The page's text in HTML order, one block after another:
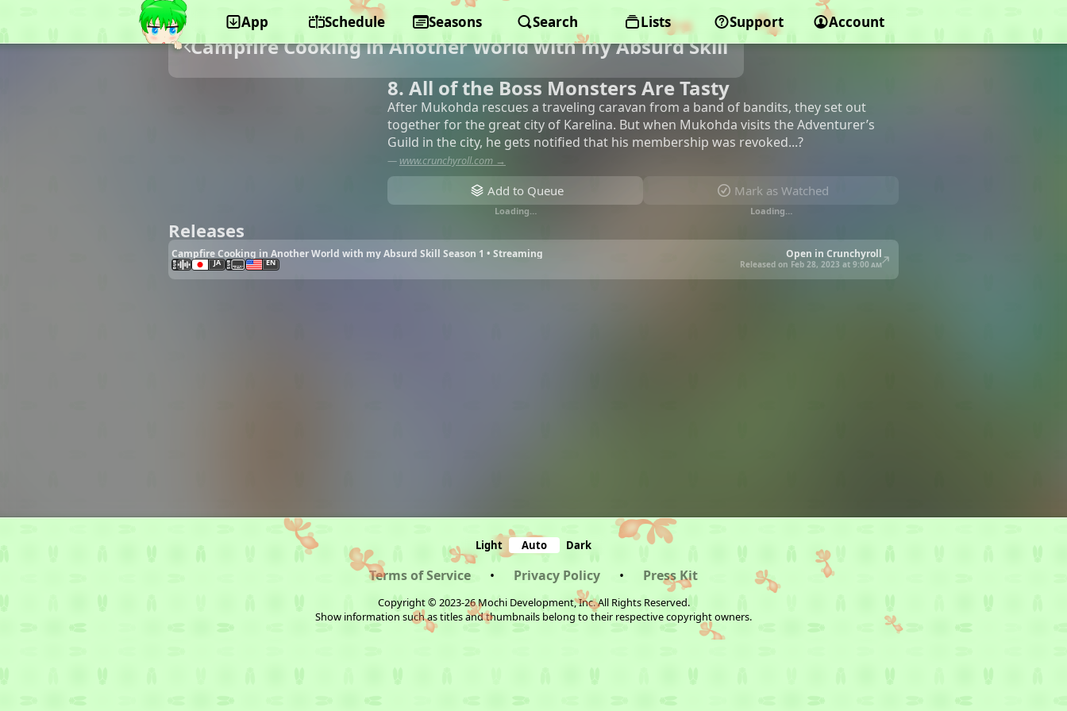
App Schedule Seasons Search Lists Support Account
Campfire Cooking in Another World with my Absurd Skill
8. All of the Boss Monsters Are Tasty
After Mukohda rescues a traveling caravan from a band of bandits, they set out
together for the great city of Karelina. But when Mukohda visits the Adventurer’s
Guild in the city, he gets notified that his membership was revoked...?
— www.crunchyroll.com →
Add to Queue
Loading…
Mark as Watched
Loading…
Releases
Campfire Cooking in Another World with my Absurd Skill Season 1 • Streaming Open in Crunchyroll
JA EN Released on Feb 28, 2023 at 9:00 am
Light Auto Dark
Terms of Service • Privacy Policy • Press Kit
Copyright © 2023-26 Mochi Development, Inc. All Rights Reserved.
Show information such as titles and thumbnails belong to their respective copyright owners.